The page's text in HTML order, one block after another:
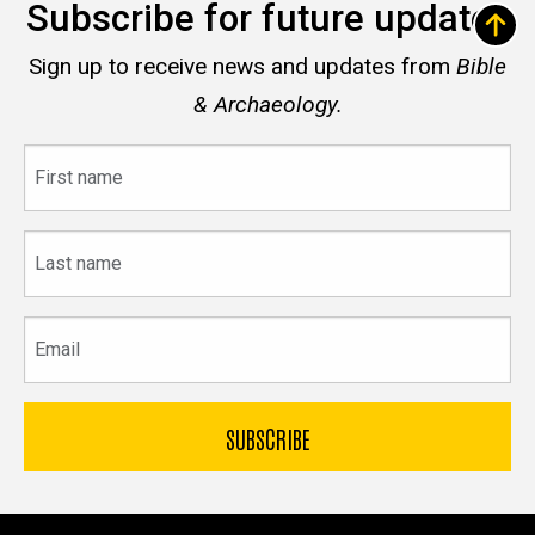
Subscribe for future updates
Sign up to receive news and updates from Bible
& Archaeology.
name
name